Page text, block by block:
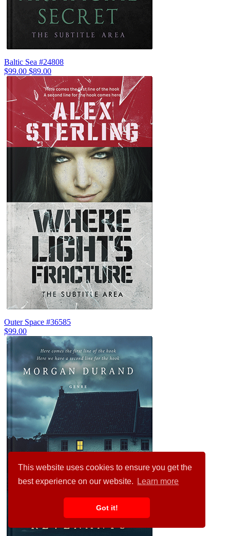
This website uses cookies to ensure you get the
best experience on our website.
Learn more
Got it!
Baltic Sea #24808
$99.00 $89.00
Outer Space #36585
$99.00